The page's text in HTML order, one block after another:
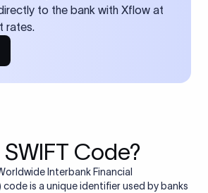
to the bank with Xflow at
rates.
Code?
Interbank Financial
code is a unique identifier used by banks